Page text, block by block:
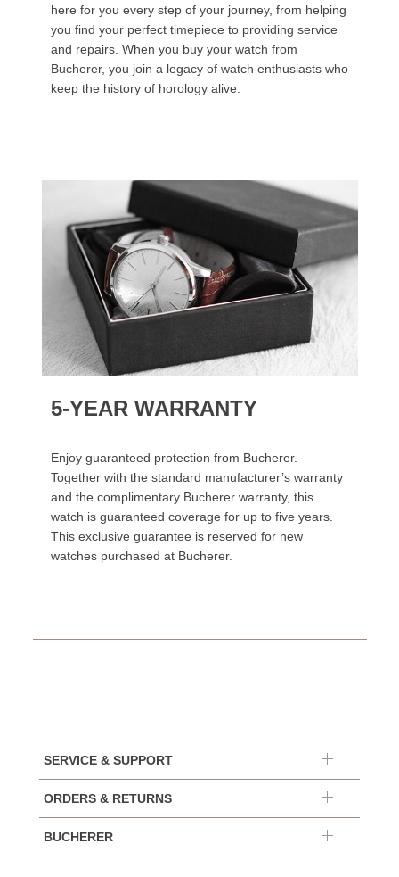
here for you every step of your journey, from helping
you find your perfect timepiece to providing service
and repairs. When you buy your watch from
Bucherer, you join a legacy of watch enthusiasts who
keep the history of horology alive.
5-YEAR WARRANTY
Enjoy guaranteed protection from Bucherer.
Together with the standard manufacturer’s warranty
and the complimentary Bucherer warranty, this
watch is guaranteed coverage for up to five years.
This exclusive guarantee is reserved for new
watches purchased at Bucherer.
SERVICE & SUPPORT
ORDERS & RETURNS
BUCHERER